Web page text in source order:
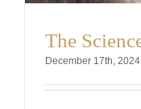
The
December 17th, 2024